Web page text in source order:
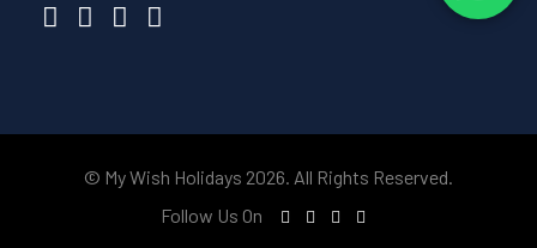
© My Wish Holidays 2026. All Rights Reserved.
Follow Us On